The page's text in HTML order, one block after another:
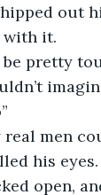
out
with it.
real men
his eyes.
open,